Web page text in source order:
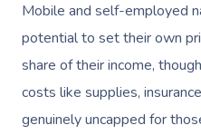
Mobile and self-employed
potential to set their own
share of their income,
costs like supplies,
genuinely uncapped for